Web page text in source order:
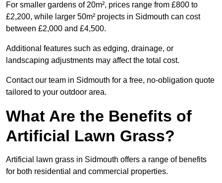
For smaller gardens of 20m², prices range from £800 to
£2,200, while larger 50m² projects in Sidmouth can cost
between £2,000 and £4,500.
Additional features such as edging, drainage, or
landscaping adjustments may affect the total cost.
Contact our team in Sidmouth for a free, no-obligation quote
tailored to your outdoor area.
What Are the Benefits of
Artificial Lawn Grass?
Artificial lawn grass in Sidmouth offers a range of benefits
for both residential and commercial properties.